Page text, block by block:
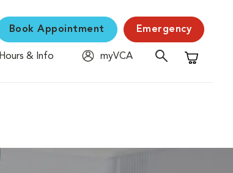
Book Appointment Emergency
Hours & Info
myVCA
Shopping